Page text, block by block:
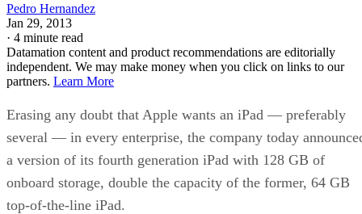
Pedro Hernandez
Jan 29, 2013
· 4 minute read
Datamation content and product recommendations are editorially
independent. We may make money when you click on links to our
partners. Learn More
Erasing any doubt that Apple wants an iPad — preferably
several — in every enterprise, the company today
a version of its fourth generation iPad with 128 GB of
onboard storage, double the capacity of the former, 64 GB
top-of-the-line iPad.